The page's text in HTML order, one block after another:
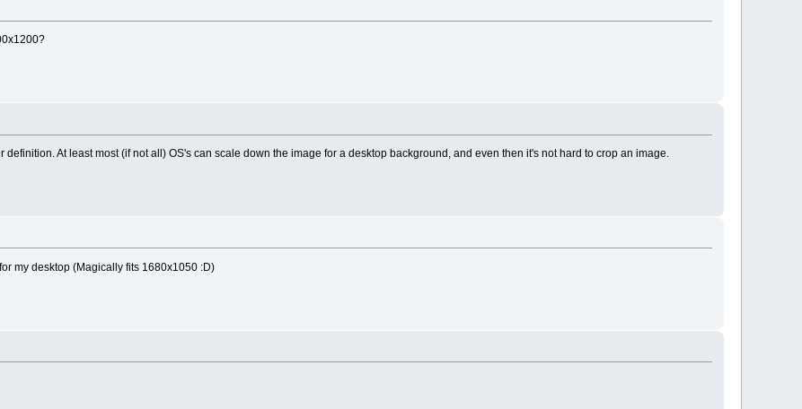
definition. At least most (if not all) OS's can scale down the image for a desktop background, and even then it's not hard to crop an image.
my desktop (Magically fits 1680x1050 :D)